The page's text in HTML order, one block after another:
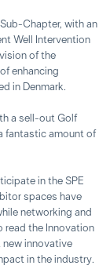
Chapter, with an
Well Intervention
of the
enhancing
in Denmark.
a sell-out Golf
fantastic amount of
in the SPE
spaces have
networking and
read the Innovation
new innovative
in the industry.